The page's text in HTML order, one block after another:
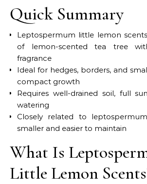
Quick Summary
Leptospermum little lemon
of lemon-scented tea tree
fragrance
Ideal for hedges, borders, and
compact growth
Requires well-drained soil, full
watering
Closely related to
smaller and easier to maintain
What Is
Little Lemon